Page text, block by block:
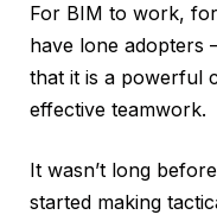
For BIM to work,
have lone adopters
that it is a powerful
effective teamwork.
It wasn’t long
started making